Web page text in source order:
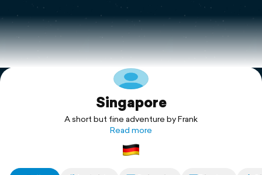
Print a book
Flyover video
Explore
Singapore
A short but fine adventure by Frank
Read more